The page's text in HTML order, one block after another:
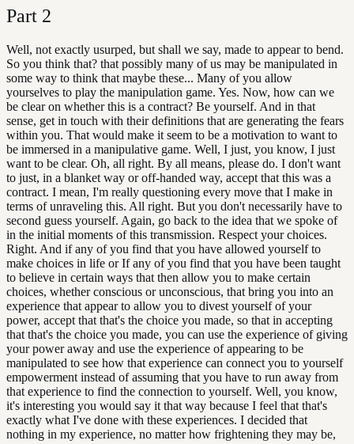
Part 2
Well, not exactly usurped, but shall we say, made to appear to bend.
So you think that? that possibly many of us may be manipulated in
some way to think that maybe these... Many of you allow
yourselves to play the manipulation game. Yes. Now, how can we
be clear on whether this is a contract? Be yourself. And in that
sense, get in touch with their definitions that are generating the fears
within you. That would make it seem to be a motivation to want to
be immersed in a manipulative game. Well, I just, you know, I just
want to be clear. Oh, all right. By all means, please do. I don't want
to just, in a blanket way or off-handed way, accept that this was a
contract. I mean, I'm really questioning every move that I make in
terms of unraveling this. All right. But you don't necessarily have to
second guess yourself. Again, go back to the idea that we spoke of
in the initial moments of this transmission. Respect your choices.
Right. And if any of you find that you have allowed yourself to
make choices in life or If any of you find that you have been taught
to believe in certain ways that then allow you to make certain
choices, whether conscious or unconscious, that bring you into an
experience that appear to allow you to divest yourself of your
power, accept that that's the choice you made, so that in accepting
that that's the choice you made, you can use the experience of giving
your power away and use the experience of appearing to be
manipulated to see how that experience can connect you to yourself
empowerment instead of assuming that you have to run away from
that experience to find the connection to yourself. Well, you know,
it's interesting you would say it that way because I feel that that's
exactly what I've done with these experiences. I decided that
nothing in my experience, no matter how frightening they may be,